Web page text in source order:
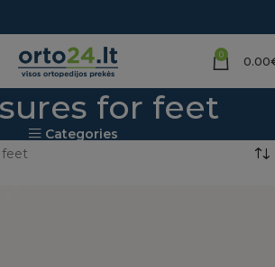
0 0.00
for feet
Categories
feet